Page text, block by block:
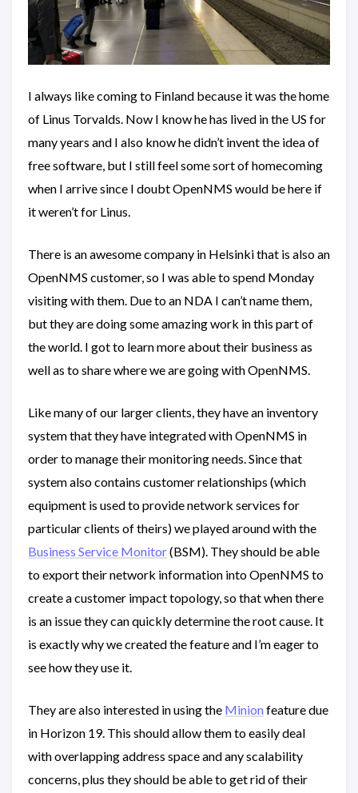
I always like coming to Finland because it was the home
of Linus Torvalds. Now I know he has lived in the US for
many years and I also know he didn’t invent the idea of
free software, but I still feel some sort of homecoming
when I arrive since I doubt OpenNMS would be here if
it weren’t for Linus.
There is an awesome company in Helsinki that is also an
OpenNMS customer, so I was able to spend Monday
visiting with them. Due to an NDA I can’t name them,
but they are doing some amazing work in this part of
the world. I got to learn more about their business as
well as to share where we are going with OpenNMS.
Like many of our larger clients, they have an inventory
system that they have integrated with OpenNMS in
order to manage their monitoring needs. Since that
system also contains customer relationships (which
equipment is used to provide network services for
particular clients of theirs) we played around with the
Business Service Monitor(BSM). They should be able
to export their network information into OpenNMS to
create a customer impact topology, so that when there
is an issue they can quickly determine the root cause. It
is exactly why we created the feature and I’m eager to
see how they use it.
They are also interested in using the Minion feature due
in Horizon 19. This should allow them to easily deal
with overlapping address space and any scalability
concerns, plus they should be able to get rid of their